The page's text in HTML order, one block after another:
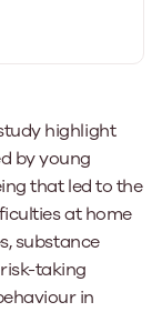
highlight
by young
that led to the
at home
substance
taking
in